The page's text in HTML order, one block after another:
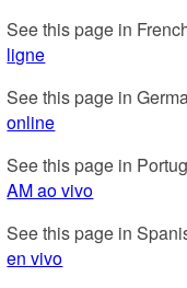
See this page in
ligne
See this page in
online
See this page in
AM ao vivo
See this page in
en vivo